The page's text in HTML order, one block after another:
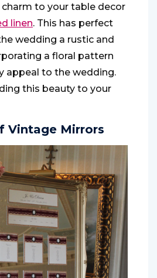
to your table decor
linen. This has perfect
wedding a rustic and
a floral pattern
appeal to the wedding.
this beauty to your
Vintage Mirrors